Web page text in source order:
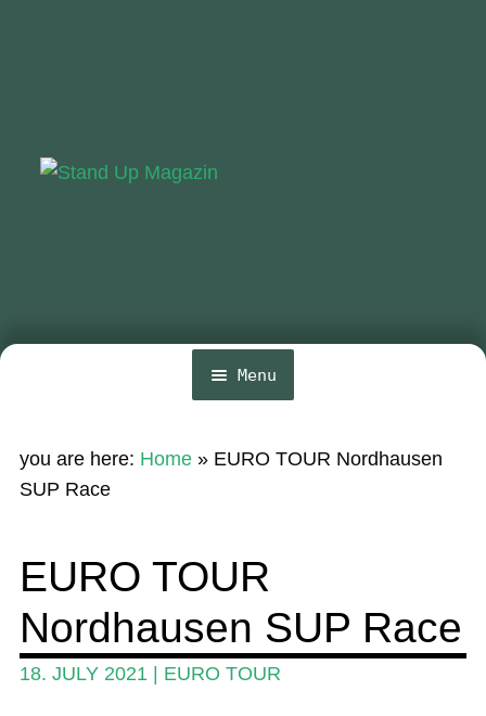
Menu
News
Events
Guide
Magazine
you are here: Home» EURO TOUR Nordhausen
SUP Race
EURO TOUR
Nordhausen SUP Race
18. JULY 2021 | EURO TOUR